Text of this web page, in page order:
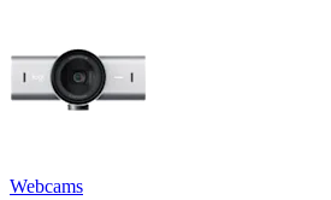
Webcams